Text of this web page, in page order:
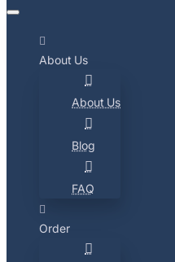
About Us
About Us
Blog
FAQ
Order